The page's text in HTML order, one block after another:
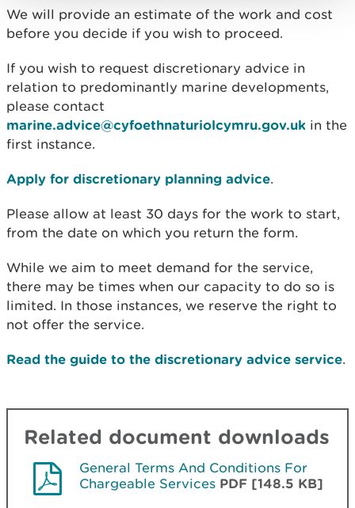
We will provide an estimate of the work and cost
before you decide if you wish to proceed.
If you wish to request discretionary advice in
relation to predominantly marine developments,
please contact
marine.advice@cyfoethnaturiolcymru.gov.uk in the
first instance.
Apply for discretionary planning advice.
Please allow at least 30 days for the work to start,
from the date on which you return the form.
While we aim to meet demand for the service,
there may be times when our capacity to do so is
limited. In those instances, we reserve the right to
not offer the service.
Read the guide to the discretionary advice service.
Related document downloads
General Terms And Conditions For
Chargeable Services PDF [148.5 KB]